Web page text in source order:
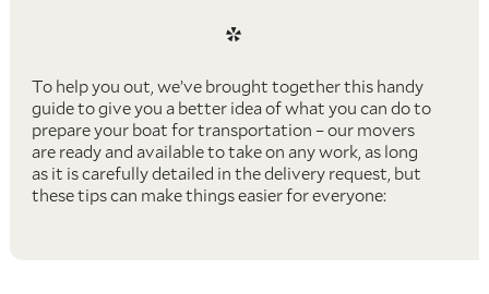
*
To help you out, we’ve brought together this handy
guide to give you a better idea of what you can do to
prepare your boat for transportation – our movers
are ready and available to take on any work, as long
as it is carefully detailed in the delivery request, but
these tips can make things easier for everyone: